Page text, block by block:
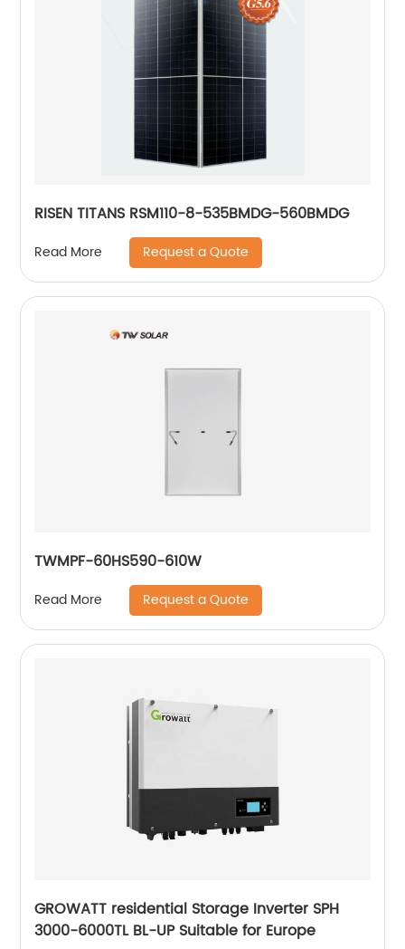
RISEN TITANS RSM110-8-535BMDG-560BMDG
Read More Request a Quote
TWMPF-60HS590-610W
Read More Request a Quote
GROWATT residential Storage Inverter SPH
3000-6000TL BL-UP Suitable for Europe